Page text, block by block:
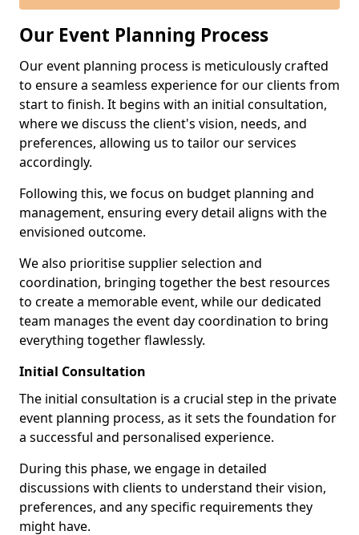
Our Event Planning Process
Our event planning process is meticulously crafted
to ensure a seamless experience for our clients from
start to finish. It begins with an initial consultation,
where we discuss the client's vision, needs, and
preferences, allowing us to tailor our services
accordingly.
Following this, we focus on budget planning and
management, ensuring every detail aligns with the
envisioned outcome.
We also prioritise supplier selection and
coordination, bringing together the best resources
to create a memorable event, while our dedicated
team manages the event day coordination to bring
everything together flawlessly.
Initial Consultation
The initial consultation is a crucial step in the private
event planning process, as it sets the foundation for
a successful and personalised experience.
During this phase, we engage in detailed
discussions with clients to understand their vision,
preferences, and any specific requirements they
might have.